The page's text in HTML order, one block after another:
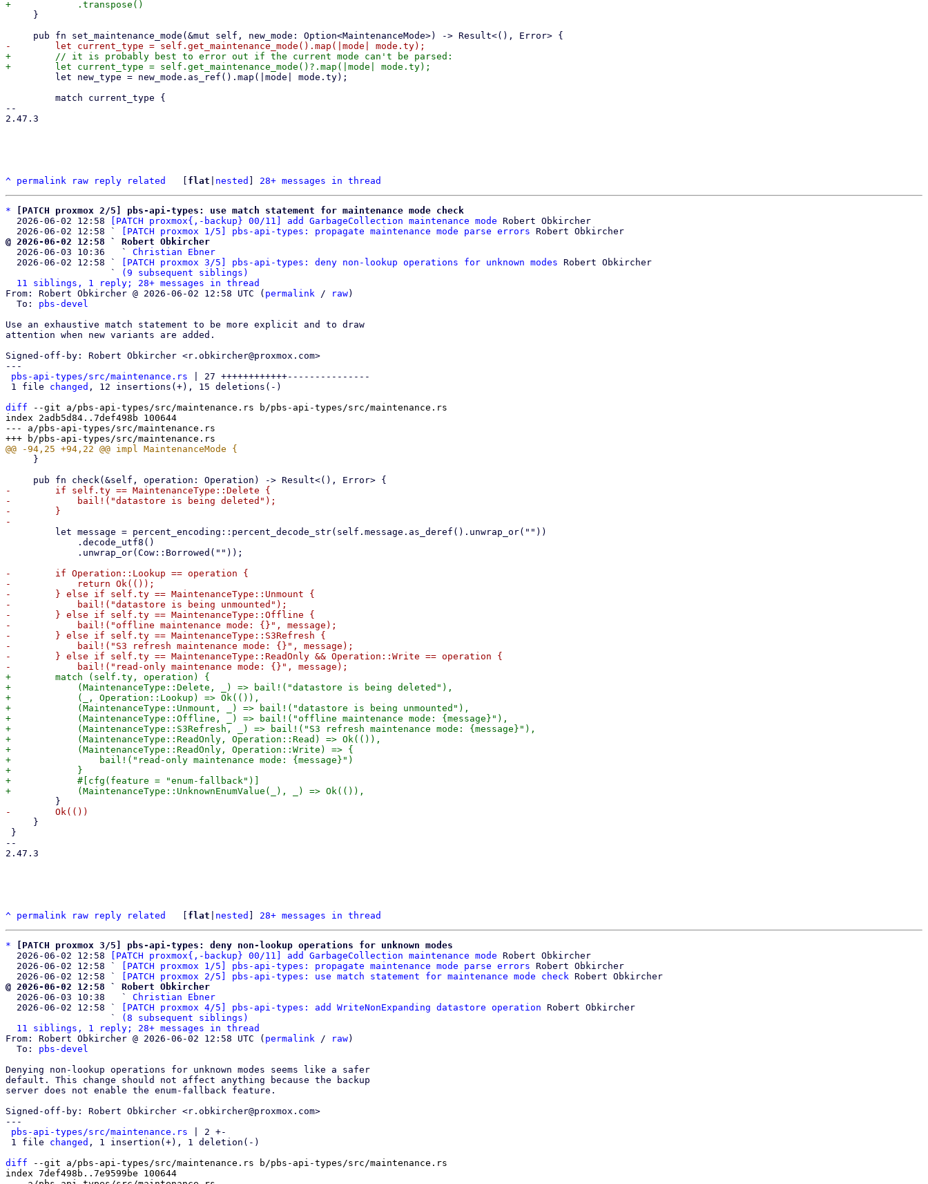
+        // it is probably best to error out if the current mode can't be parsed:
--
2.47.3
^ permalink raw reply related flat nested 28+ messages in thread
*
[PATCH proxmox 2/5] pbs-api-types: use match statement for maintenance mode check
  2026-06-02 12:58
[PATCH proxmox{,-backup} 00/11] add GarbageCollection maintenance mode Robert Obkircher
  2026-06-02 12:58 `
[PATCH proxmox 1/5] pbs-api-types: propagate maintenance mode parse errors
@ 2026-06-02 12:58 ` Robert Obkircher
2026-06-03 10:36   ` Christian Ebner
  2026-06-02 12:58 `
[PATCH proxmox 3/5] pbs-api-types: deny non-lookup operations for unknown modes Robert Obkircher
                   `
(9 subsequent siblings)
11 siblings, 1 reply; 28+ messages in thread
From: Robert Obkircher @ 2026-06-02 12:58 UTC ( permalink / raw)
  To:
pbs-devel
Use an exhaustive match statement to be more explicit and to draw
attention when new variants are added.
Signed-off-by: Robert Obkircher <r.obkircher@proxmox.com>
---
pbs-api-types/src/maintenance.rs | 27 ++++++++++++---------------
1 file changed , 12 insertions(+), 15 deletions(-)
diff --git a/pbs-api-types/src/maintenance.rs b/pbs-api-types/src/maintenance.rs
index 2adb5d84..7def498b 100644
--- a/pbs-api-types/src/maintenance.rs
-        if self.ty == MaintenanceType::Delete {
-            bail!("datastore is being deleted");
-        }
-        if Operation::Lookup == operation {
-            return Ok(());
-        } else if self.ty == MaintenanceType::Unmount {
-            bail!("datastore is being unmounted");
-        } else if self.ty == MaintenanceType::Offline {
-            bail!("offline maintenance mode: {}", message);
-        } else if self.ty == MaintenanceType::S3Refresh {
-            bail!("S3 refresh maintenance mode: {}", message);
-        } else if self.ty == MaintenanceType::ReadOnly && Operation::Write == operation {
+        match (self.ty, operation) {
+            (MaintenanceType::Delete, _) => bail!("datastore is being deleted"),
+            (_, Operation::Lookup) => Ok(()),
+            (MaintenanceType::Unmount, _) => bail!("datastore is being unmounted"),
+            (MaintenanceType::Offline, _) => bail!("offline maintenance mode: {message}"),
+            (MaintenanceType::S3Refresh, _) => bail!("S3 refresh maintenance mode: {message}"),
+            (MaintenanceType::ReadOnly, Operation::Read) => Ok(()),
+            (MaintenanceType::ReadOnly, Operation::Write) => {
+                bail!("read-only maintenance mode: {message}")
+            }
+            #[cfg(feature = "enum-fallback")]
--
2.47.3
^ permalink raw reply related flat nested 28+ messages in thread
*
[PATCH proxmox 3/5] pbs-api-types: deny non-lookup operations for unknown modes
  2026-06-02 12:58
[PATCH proxmox{,-backup} 00/11] add GarbageCollection maintenance mode Robert Obkircher
  2026-06-02 12:58 `
[PATCH proxmox 1/5] pbs-api-types: propagate maintenance mode parse errors Robert Obkircher
  2026-06-02 12:58 `
[PATCH proxmox 2/5] pbs-api-types: use match statement for maintenance mode check
@ 2026-06-02 12:58 ` Robert Obkircher
2026-06-03 10:38   ` Christian Ebner
  2026-06-02 12:58 `
[PATCH proxmox 4/5] pbs-api-types: add WriteNonExpanding datastore operation Robert Obkircher
                   `
(8 subsequent siblings)
11 siblings, 1 reply; 28+ messages in thread
From: Robert Obkircher @ 2026-06-02 12:58 UTC ( permalink / raw)
  To:
pbs-devel
Denying non-lookup operations for unknown modes seems like a safer
default. This change should not affect anything because the backup
server does not enable the enum-fallback feature.
Signed-off-by: Robert Obkircher <r.obkircher@proxmox.com>
---
pbs-api-types/src/maintenance.rs | 2 +-
1 file changed , 1 insertion(+), 1 deletion(-)
diff --git a/pbs-api-types/src/maintenance.rs b/pbs-api-types/src/maintenance.rs
index 7def498b..7e9599be 100644